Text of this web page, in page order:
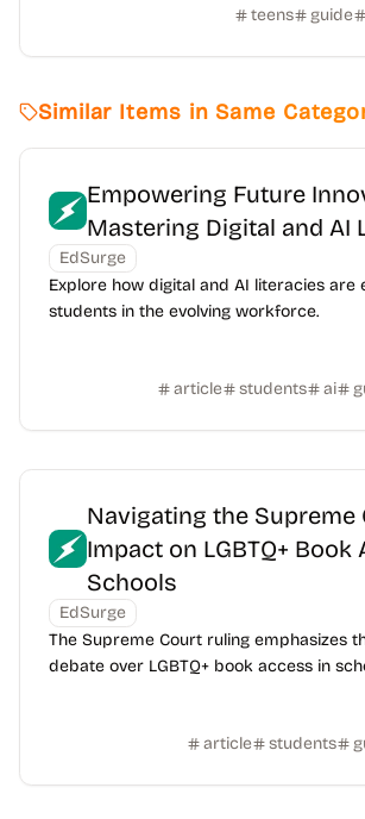
teens guide
Similar Items in Same
Empowering Future
Mastering Digital and AI
EdSurge
Explore how digital and AI literacies are
students in the evolving workforce.
article students ai
Navigating the Supreme
Impact on LGBTQ+ Book
Schools
EdSurge
The Supreme Court ruling emphasizes
debate over LGBTQ+ book access in
article students